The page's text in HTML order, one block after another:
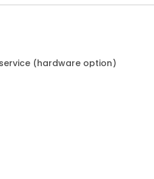
service (hardware option)